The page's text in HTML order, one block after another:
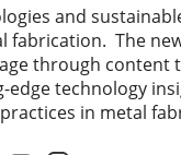
and
fabrication. The
through content
edge technology
in metal